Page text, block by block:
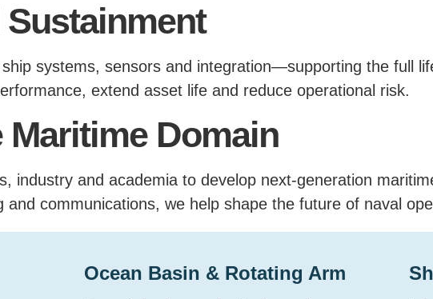
systems, sensors and integration—supporting the full
extend asset life and reduce operational risk.
Domain
industry and academia to develop next-generation
communications, we help shape the future of naval
Ocean Basin & Rotating Arm